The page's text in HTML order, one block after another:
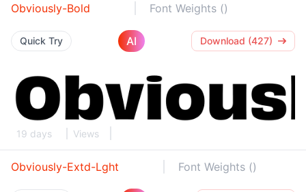
Obviously-Bold Font Weights ()
Quick Try AI Download (427)
19 days Views
Obviously-Extd-Lght Font Weights ()